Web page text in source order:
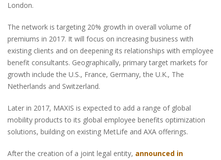
London.
The network is targeting 20% growth in overall volume of
premiums in 2017. It will focus on increasing business with
existing clients and on deepening its relationships with employee
benefit consultants. Geographically, primary target markets for
growth include the U.S., France, Germany, the U.K., The
Netherlands and Switzerland.
Later in 2017, MAXIS is expected to add a range of global
mobility products to its global employee benefits optimization
solutions, building on existing MetLife and AXA offerings.
After the creation of a joint legal entity, announced in